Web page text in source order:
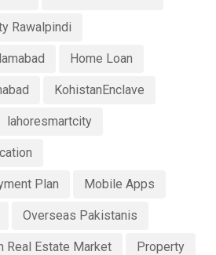
Rawalpindi
Home Loan
KohistanEnclave
lahoresmartcity
Plan Mobile Apps
Overseas Pakistanis
Real Estate Market Property